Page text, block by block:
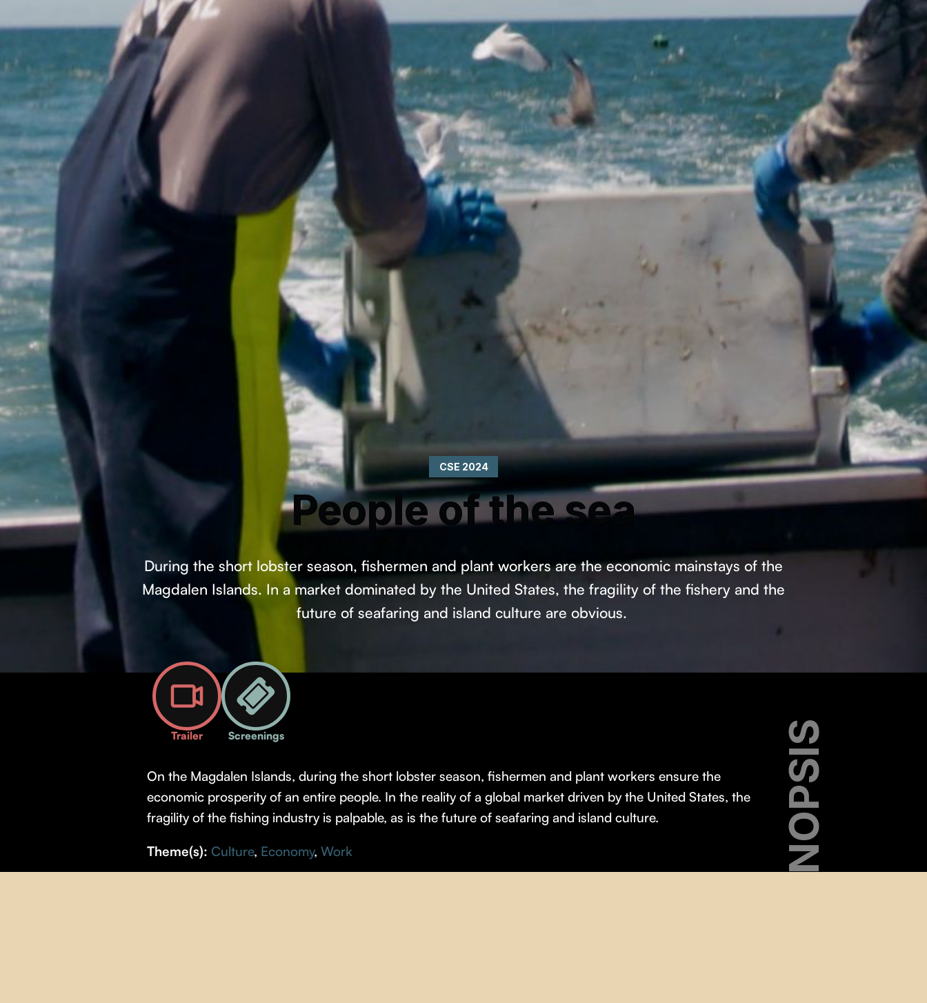
CSE 2024
People of the sea
During the short lobster season, fishermen and plant workers are the economic mainstays of the
Magdalen Islands. In a market dominated by the United States, the fragility of the fishery and the
future of seafaring and island culture are obvious.
Trailer Screenings SYNOPSIS
On the Magdalen Islands, during the short lobster season, fishermen and plant workers ensure the
economic prosperity of an entire people. In the reality of a global market driven by the United States, the
fragility of the fishing industry is palpable, as is the future of seafaring and island culture.
Theme(s): Culture, Economy, Work